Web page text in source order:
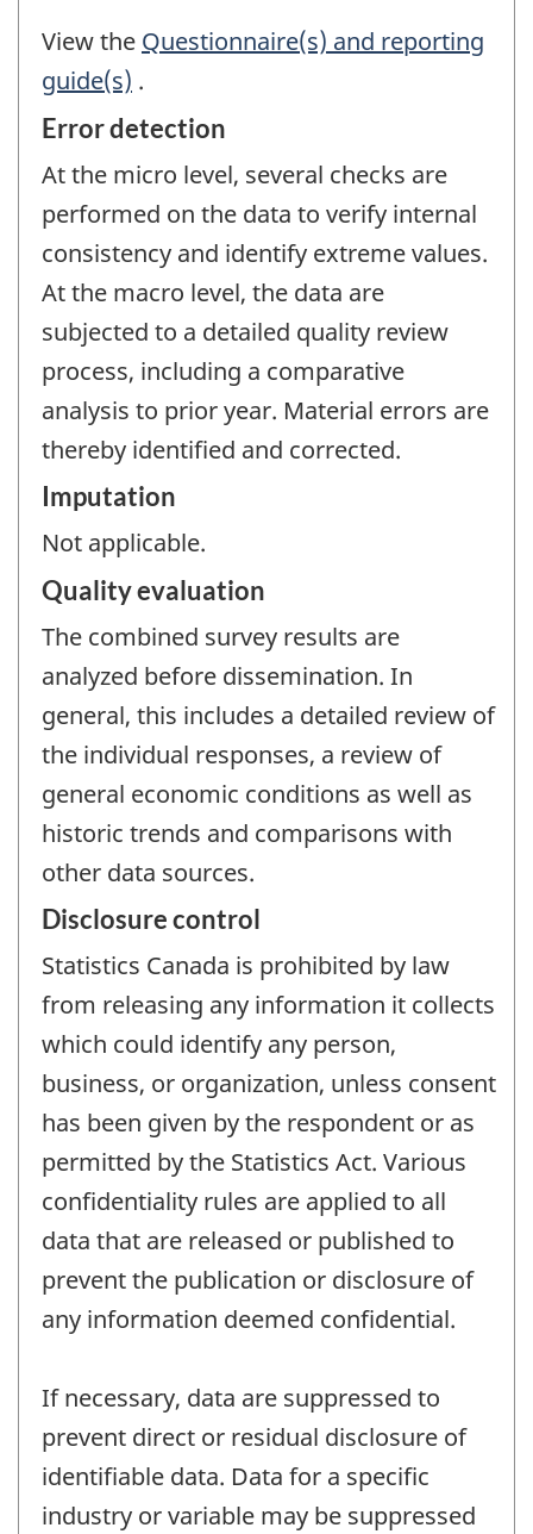
View the Questionnaire(s) and reporting
guide(s) .
Error detection
At the micro level, several checks are
performed on the data to verify internal
consistency and identify extreme values.
At the macro level, the data are
subjected to a detailed quality review
process, including a comparative
analysis to prior year. Material errors are
thereby identified and corrected.
Imputation
Not applicable.
Quality evaluation
The combined survey results are
analyzed before dissemination. In
general, this includes a detailed review of
the individual responses, a review of
general economic conditions as well as
historic trends and comparisons with
other data sources.
Disclosure control
Statistics Canada is prohibited by law
from releasing any information it collects
which could identify any person,
business, or organization, unless consent
has been given by the respondent or as
permitted by the Statistics Act. Various
confidentiality rules are applied to all
data that are released or published to
prevent the publication or disclosure of
any information deemed confidential.
If necessary, data are suppressed to
prevent direct or residual disclosure of
identifiable data. Data for a specific
industry or variable may be suppressed